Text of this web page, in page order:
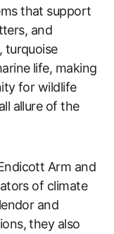
that support
and
turquoise
life, making
for wildlife
allure of the
Arm and
of climate
and
they also